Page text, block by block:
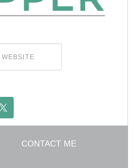
CONTACT ME